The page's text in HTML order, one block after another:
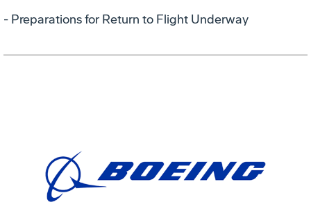
- Preparations for Return to Flight Underway